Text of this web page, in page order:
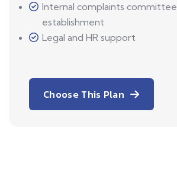
Internal complaints committee
establishment
Legal and HR support
Choose This Plan